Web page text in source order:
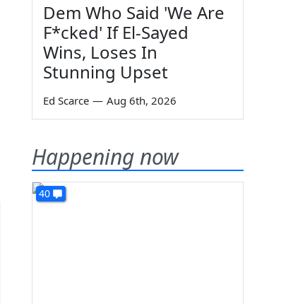
Dem Who Said 'We Are
F*cked' If El-Sayed
Wins, Loses In
Stunning Upset
Ed Scarce — Aug 6th, 2026
Happening now
40